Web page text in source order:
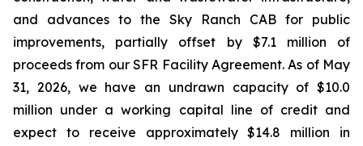
and advances to the Sky Ranch CAB for public
improvements, partially offset by $7.1 million of
proceeds from our SFR Facility Agreement. As of May
31, 2026, we have an undrawn capacity of $10.0
million under a working capital line of credit and
expect to receive approximately $14.8 million in